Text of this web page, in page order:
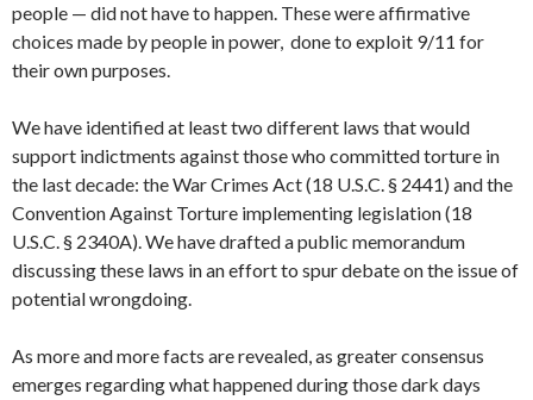
people — did not have to happen. These were affirmative
choices made by people in power, done to exploit 9/11 for
their own purposes.
We have identified at least two different laws that would
support indictments against those who committed torture in
the last decade: the War Crimes Act (18 U.S.C. § 2441) and the
Convention Against Torture implementing legislation (18
U.S.C. § 2340A). We have drafted a public memorandum
discussing these laws in an effort to spur debate on the issue of
potential wrongdoing.
As more and more facts are revealed, as greater consensus
emerges regarding what happened during those dark days